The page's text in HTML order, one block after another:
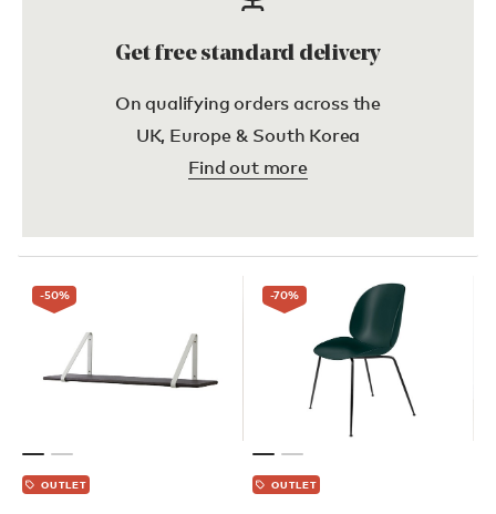
Get free standard delivery
On qualifying orders across the
UK, Europe & South Korea
Find out more
-50%
OUTLET
-70%
OUTLET